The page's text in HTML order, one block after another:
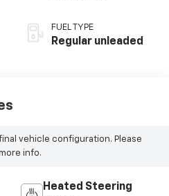
engine with 278HP
FUEL TYPE
Regular unleaded
vehicle configuration. Please
info.
Heated Steering